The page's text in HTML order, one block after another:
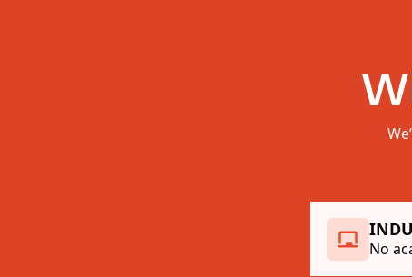
No